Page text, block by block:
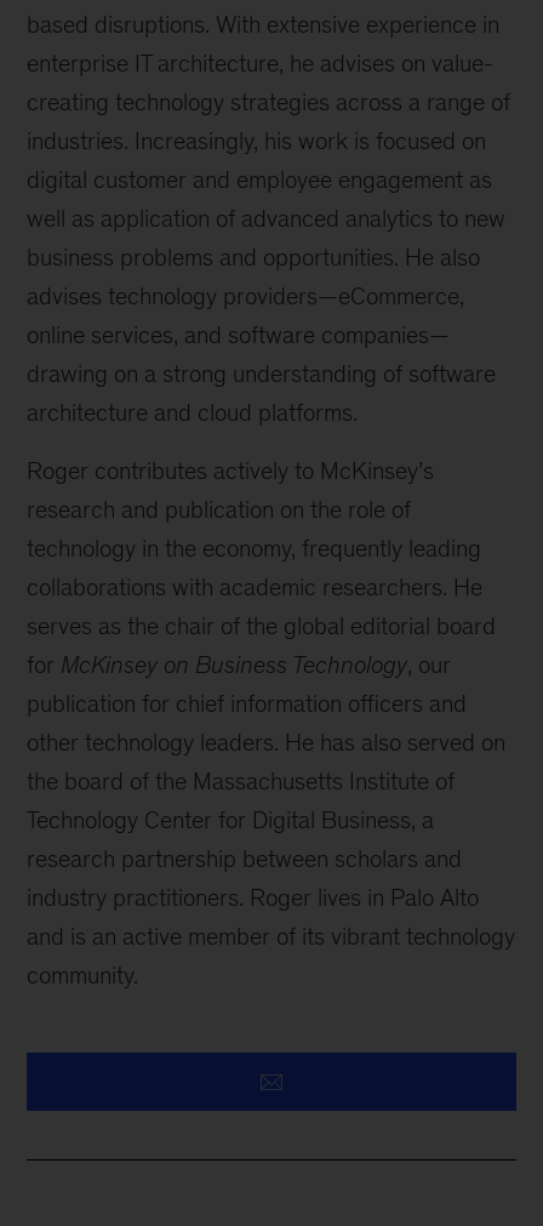
based disruptions. With extensive experience in
enterprise IT architecture, he advises on value-
creating technology strategies across a range of
industries. Increasingly, his work is focused on
digital customer and employee engagement as
well as application of advanced analytics to new
business problems and opportunities. He also
advises technology providers—eCommerce,
online services, and software companies—
drawing on a strong understanding of software
architecture and cloud platforms.
Roger contributes actively to McKinsey’s
research and publication on the role of
technology in the economy, frequently leading
collaborations with academic researchers. He
serves as the chair of the global editorial board
for McKinsey on Business Technology, our
publication for chief information officers and
other technology leaders. He has also served on
the board of the Massachusetts Institute of
Technology Center for Digital Business, a
research partnership between scholars and
industry practitioners. Roger lives in Palo Alto
and is an active member of its vibrant technology
community.